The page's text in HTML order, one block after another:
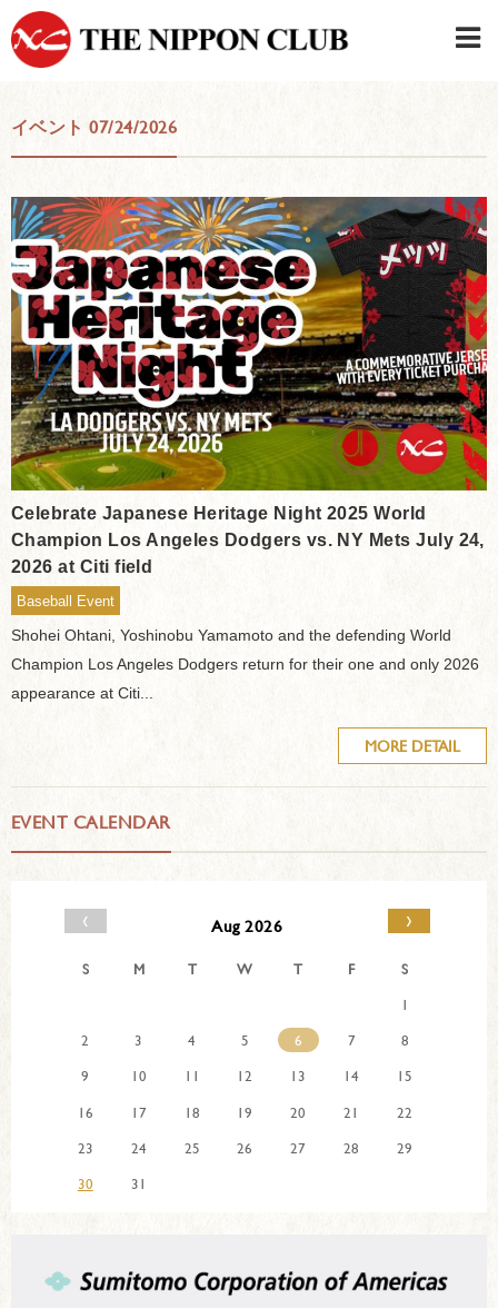
イベント 07/24/2026
Celebrate Japanese Heritage Night 2025 World
Champion Los Angeles Dodgers vs. NY Mets July 24,
2026 at Citi field
Baseball Event
Shohei Ohtani, Yoshinobu Yamamoto and the defending World
Champion Los Angeles Dodgers return for their one and only 2026
appearance at Citi...
MORE DETAIL
EVENT CALENDAR
‹ Aug 2026 ›
S M T W T F
S
1
2
3 4 5 6 7
8
9
10 11 12 13 14
15
16
17 18 19 20 21
22
23
24 25 26 27 28
29
30
31
JAPANESE
Member LOG IN
CONTACT・PARKING
SIGN UP FOR FIRST USER
›